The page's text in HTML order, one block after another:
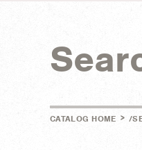
CATALOG HOME > /